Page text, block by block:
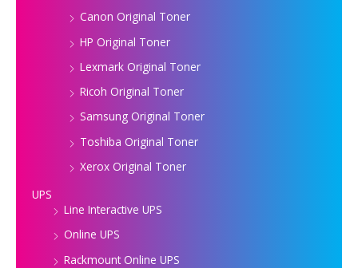
Canon Original Toner
HP Original Toner
Lexmark Original Toner
Ricoh Original Toner
Samsung Original Toner
Toshiba Original Toner
Xerox Original Toner
UPS
Line Interactive UPS
Online UPS
Rackmount Online UPS